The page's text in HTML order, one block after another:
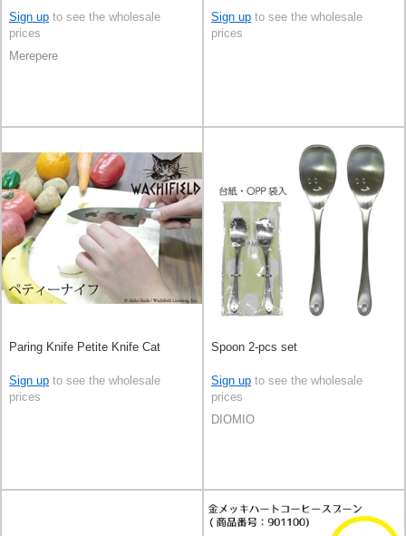
Sign up to see the wholesale
prices
Merepere
Sign up to see the wholesale
prices
Paring Knife Petite Knife Cat
Sign up to see the wholesale
prices
Spoon 2-pcs set
Sign up to see the wholesale
prices
DIOMIO